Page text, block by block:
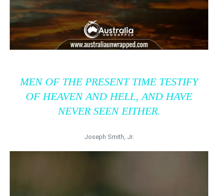
MEN OF THE PRESENT TIME TESTIFY
OF HEAVEN AND HELL, AND HAVE
NEVER SEEN EITHER.
Joseph Smith, Jr.